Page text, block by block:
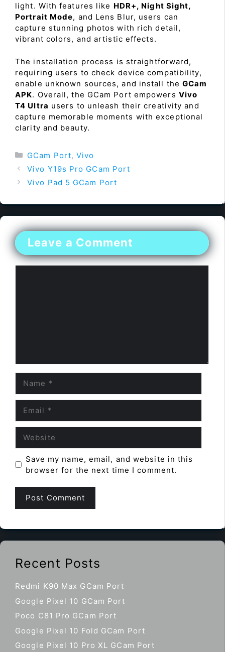
light. With features like HDR+, Night Sight,
Portrait Mode, and Lens Blur, users can
capture stunning photos with rich detail,
vibrant colors, and artistic effects.
The installation process is straightforward,
requiring users to check device compatibility,
enable unknown sources, and install theGCam
APK. Overall, the GCam Port empowers Vivo
T4 Ultra users to unleash their creativity and
capture memorable moments with exceptional
clarity and beauty.
Categories
GCam Port,Vivo
Vivo Y19s Pro GCam Port
Vivo Pad 5 GCam Port
Leave a Comment
Save my name, email, and website in this
browser for the next time I comment.
Recent Posts
Redmi K90 Max GCam Port
Google Pixel 10 GCam Port
Poco C81 Pro GCam Port
Google Pixel 10 Fold GCam Port
Google Pixel 10 Pro XL GCam Port